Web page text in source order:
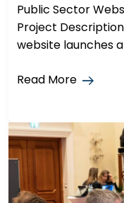
Public Sector
Project
website launches
Read More